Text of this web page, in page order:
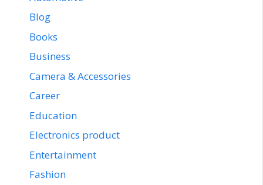
Blog
Books
Business
Camera & Accessories
Career
Education
Electronics product
Entertainment
Fashion